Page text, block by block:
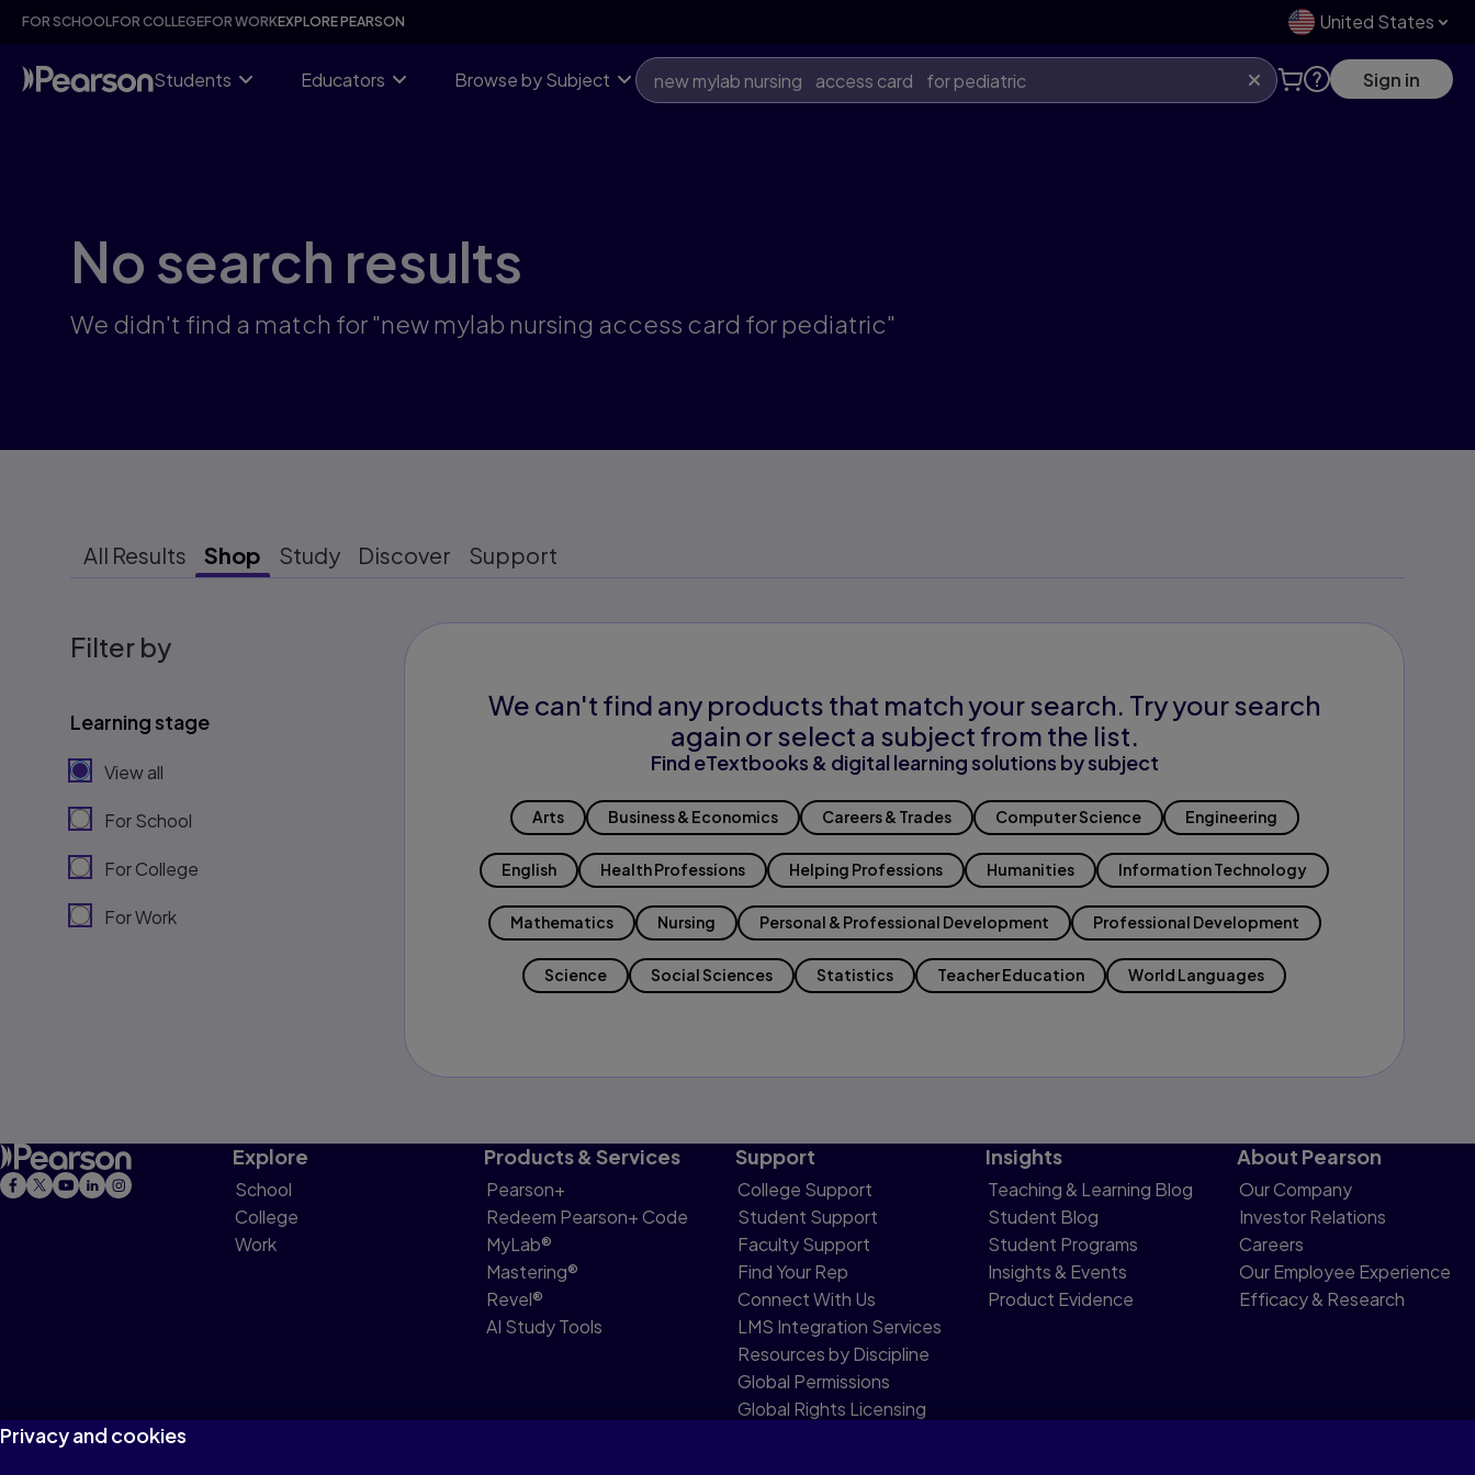
Skip
content
FOR SCHOOLFOR COLLEGEFOR WORKEXPLORE PEARSON United States
Students Educators Browse by Subject Sign in
No search results
We didn't find a match for "new mylab nursing access card for pediatric"
All Results Shop Study Discover Support
Filter by
Learning stage
View all
For School
For College
For Work
We can't find any products that match your search. Try your search
again or select a subject from the list.
Find eTextbooks & digital learning solutions by subject
Arts Business & Economics Careers & Trades Computer Science Engineering
English Health Professions Helping Professions Humanities Information Technology
Mathematics Nursing Personal & Professional Development Professional Development
Science Social Sciences Statistics Teacher Education World Languages
Explore
School
College
Work
Products & Services
Pearson+
Redeem Pearson+ Code
MyLab®
Mastering®
Revel®
AI Study Tools
Support
College Support
Student Support
Faculty Support
Find Your Rep
Connect With Us
LMS Integration Services
Resources by Discipline
Global Permissions
Global Rights Licensing
Insights
Teaching & Learning Blog
Student Blog
Student Programs
Insights & Events
Product Evidence
About Pearson
Our Company
Investor Relations
Careers
Our Employee Experience
Efficacy & Research
Privacy and cookies